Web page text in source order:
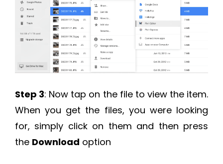
Step 3: Now tap on the file to view the item.
When you get the files, you were looking
for, simply click on them and then press
the Download option